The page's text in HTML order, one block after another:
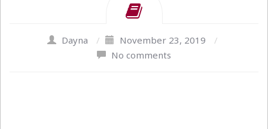
Dayna / November 23, 2019
/
No comments